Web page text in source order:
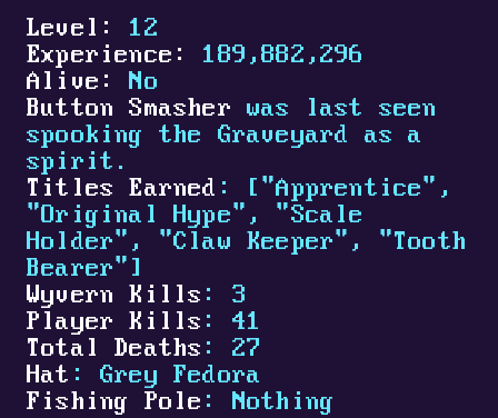
Level:
12
Experience:
189,882,296
Alive:
No
Button Smasher was last seen
spooking the Graveyard as a
spirit.
Titles Earned : ["Apprentice",
"Original Hype", "Scale
Holder", "Claw Keeper", "Tooth
Bearer"]
Wyvern Kills : 3
Player Kills : 41
Total Deaths : 27
Hat : Grey Fedora
Fishing Pole : Nothing